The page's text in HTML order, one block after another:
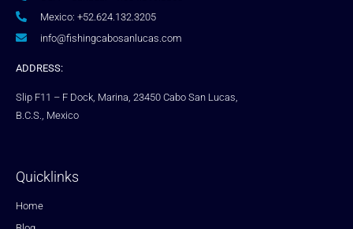
Mexico: +52.624.132.3205
info@fishingcabosanlucas.com
ADDRESS:
Slip F11 – F Dock, Marina, 23450 Cabo San Lucas,
B.C.S., Mexico
Quicklinks
Home